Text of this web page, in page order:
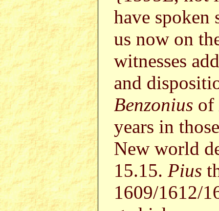
have spoken
us now on
witnesses
and
Benzonius of
years in
New world
15.15. Pius
1609/1612/